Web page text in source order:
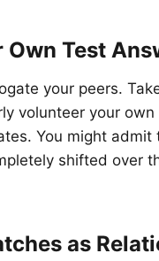
Own Test
your peers.
volunteer your own
You might admit
shifted over
as